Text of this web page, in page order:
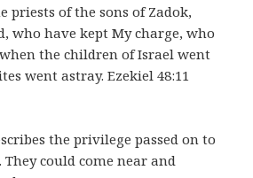
priests of the sons of Zadok,
who have kept My charge, who
the children of Israel went
went astray. Ezekiel 48:11
the privilege passed on to
They could come near and